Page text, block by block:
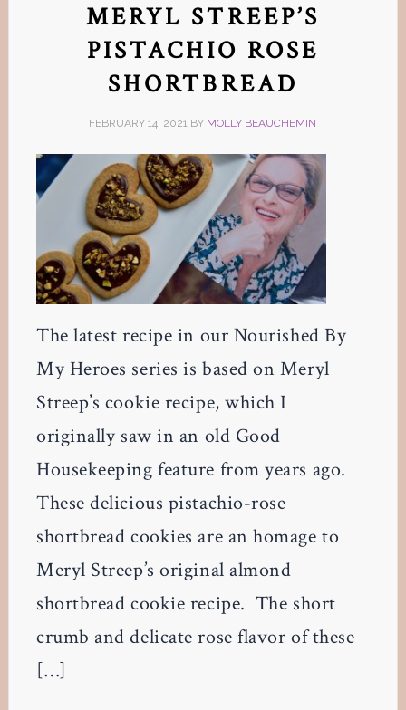
MERYL STREEP’S
PISTACHIO ROSE
SHORTBREAD
FEBRUARY 14, 2021 BY MOLLY BEAUCHEMIN
The latest recipe in our Nourished By
My Heroes series is based on Meryl
Streep’s cookie recipe, which I
originally saw in an old Good
Housekeeping feature from years ago.
These delicious pistachio-rose
shortbread cookies are an homage to
Meryl Streep’s original almond
shortbread cookie recipe. The short
crumb and delicate rose flavor of these
[…]